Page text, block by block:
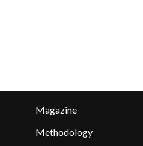
Magazine
Methodology